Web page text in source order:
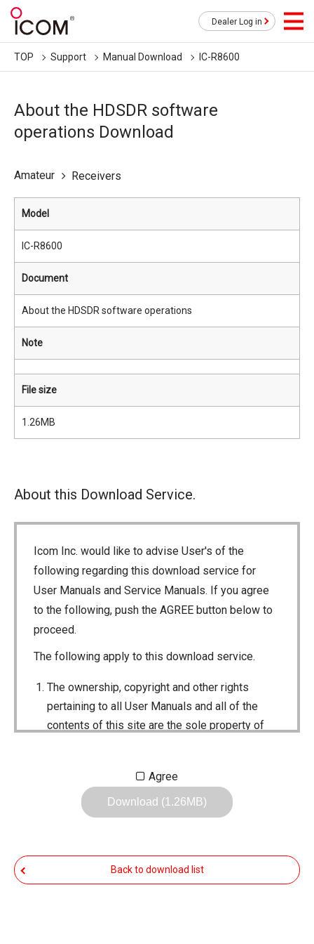
Dealer Log in
TOP Support Manual Download IC-R8600
About the HDSDR software
operations Download
Amateur Receivers
Model
IC-R8600
Document
About the HDSDR software operations
Note
File size
1.26MB
About this Download Service.
Icom Inc. would like to advise User's of the
following regarding this download service for
User Manuals and Service Manuals. If you agree
to the following, push the AGREE button below to
proceed.
The following apply to this download service.
The ownership, copyright and other rights
pertaining to all User Manuals and all of the
contents of this site are the sole property of
Reproduction, lease, alteration, public
The transfer of the Manuals either for
Agree
Download (1.26MB)
Back to download list